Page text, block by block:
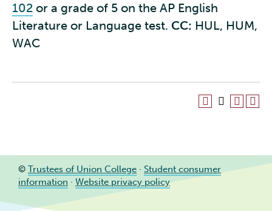
102 or a grade of 5 on the AP English
Literature or Language test. CC: HUL, HUM,
WAC
© Trustees of Union College · Student consumer
information · Website privacy policy